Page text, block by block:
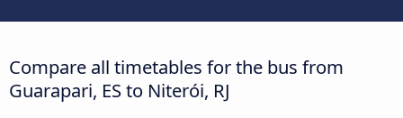
Compare all timetables for the bus from
Guarapari, ES to Niterói, RJ